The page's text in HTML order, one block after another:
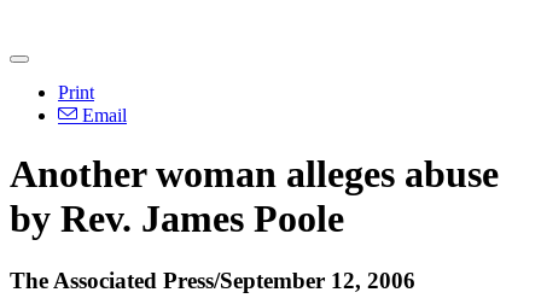
Print
Email
Another woman alleges abuse
by Rev. James Poole
The Associated Press/September 12, 2006